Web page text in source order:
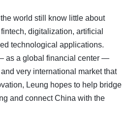
world still know little about
digitalization, artificial
technological applications.
as a global financial center —
very international market that
Leung hopes to help bridge
and connect China with the